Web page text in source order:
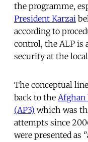
the programme,
President Karzai
according to
control, the ALP
security at the
The conceptual
back to the Afghan
(AP3) which was
attempts since
were presented as